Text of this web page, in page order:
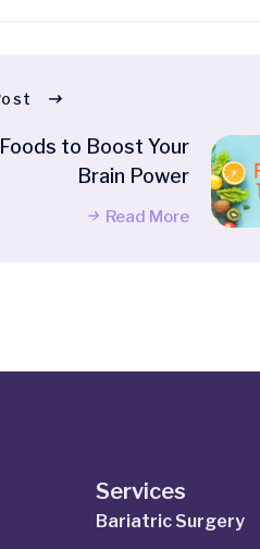
Foods to Boost Your
Brain Power
Read More
Services
Bariatric Surgery